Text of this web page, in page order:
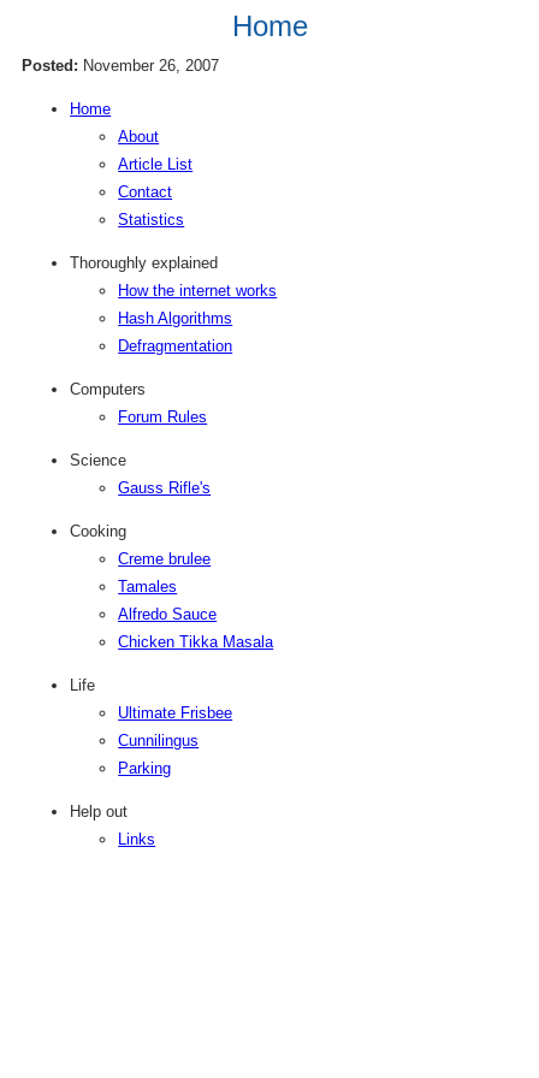
Home
Posted: November 26, 2007
Home
About
Article List
Contact
Statistics
Thoroughly explained
How the internet works
Hash Algorithms
Defragmentation
Computers
Forum Rules
Science
Gauss Rifle's
Cooking
Creme brulee
Tamales
Alfredo Sauce
Chicken Tikka Masala
Life
Ultimate Frisbee
Cunnilingus
Parking
Help out
Links